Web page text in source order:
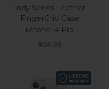
Indy Series Leather
FingerGrip Case
iPhone 14 Pro
Sale price
$39.99